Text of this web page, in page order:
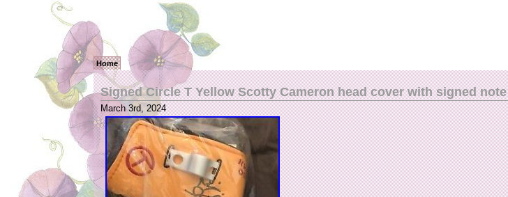
Home
Signed Circle T Yellow Scotty Cameron head cover with signed note
March 3rd, 2024